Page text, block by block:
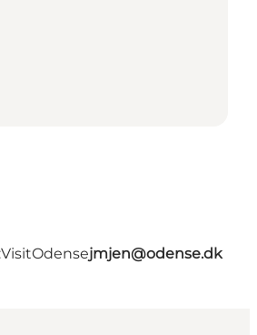
VisitOdensejmjen@odense.dk